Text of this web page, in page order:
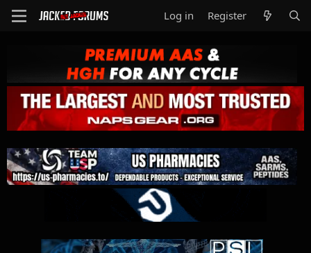
Log in Register